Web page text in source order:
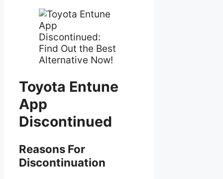
Toyota Entune
App
Discontinued
Reasons For
Discontinuation